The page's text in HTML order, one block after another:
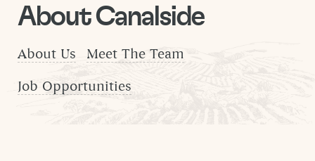
About Canalside
About Us
Meet The Team
Job Opportunities